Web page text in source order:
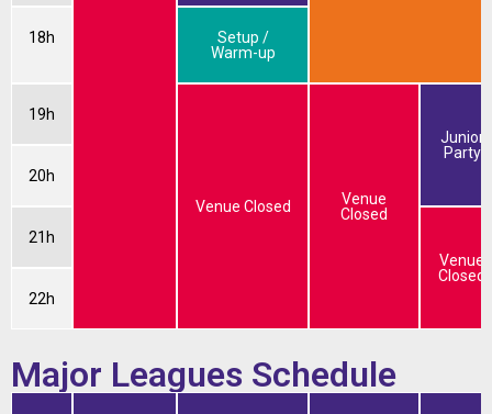
18h
Setup /
Warm-up
19h
Venue Closed
Venue
Closed
Junior
Party
20h
21h
Venue
Closed
22h
Major Leagues Schedule